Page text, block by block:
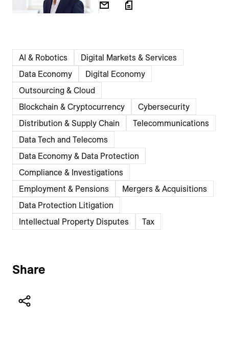
AI & Robotics
Digital Markets & Services
Data Economy
Digital Economy
Outsourcing & Cloud
Blockchain & Cryptocurrency
Cybersecurity
Distribution & Supply Chain
Telecommunications
Data Tech and Telecoms
Data Economy & Data Protection
Compliance & Investigations
Employment & Pensions
Mergers & Acquisitions
Data Protection Litigation
Intellectual Property Disputes
Tax
Share